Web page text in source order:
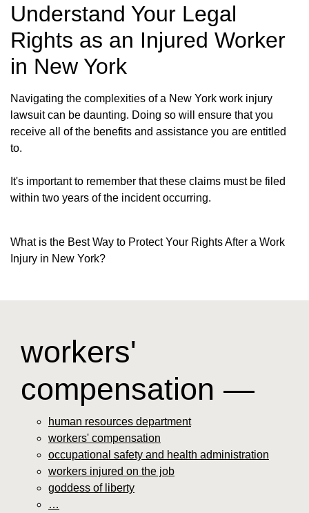
Understand Your Legal
Rights as an Injured Worker
in New York
Navigating the complexities of a New York work injury
lawsuit can be daunting. Doing so will ensure that you
receive all of the benefits and assistance you are entitled
to.
It's important to remember that these claims must be filed
within two years of the incident occurring.
What is the Best Way to Protect Your Rights After a Work
Injury in New York?
workers'
compensation —
human resources department
workers' compensation
occupational safety and health administration
workers injured on the job
goddess of liberty
…